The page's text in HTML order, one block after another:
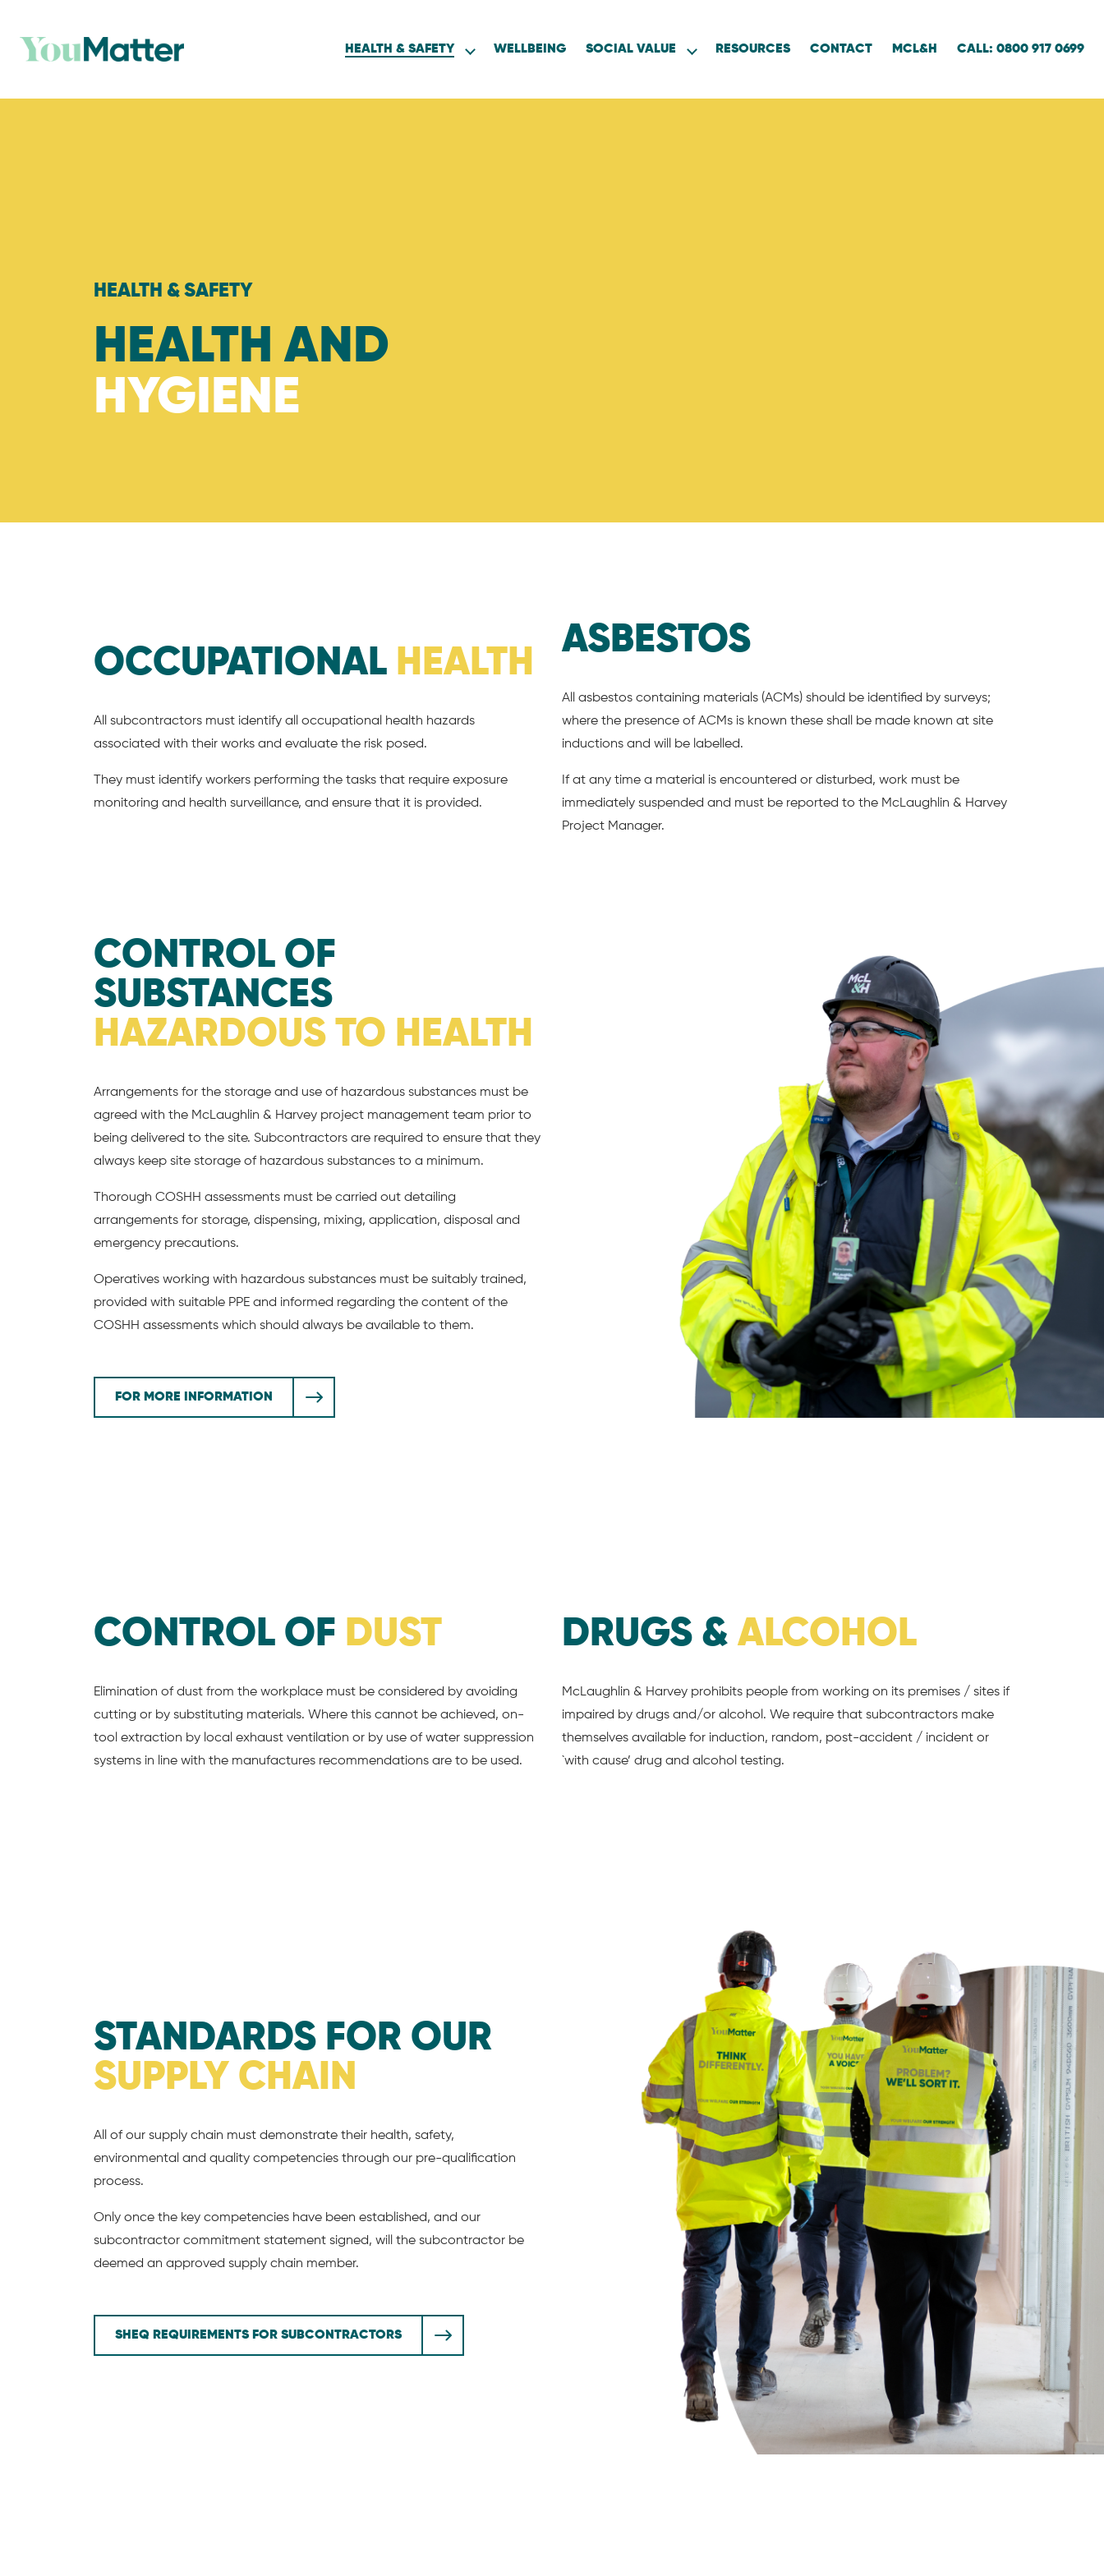
HEALTH & SAFETY WELLBEING SOCIAL VALUE RESOURCES CONTACT MCL&H CALL: 0800 917 0699
HEALTH & SAFETY
HEALTH AND
HYGIENE
OCCUPATIONAL HEALTH
All subcontractors must identify all occupational health hazards
associated with their works and evaluate the risk posed.
They must identify workers performing the tasks that require exposure
monitoring and health surveillance, and ensure that it is provided.
ASBESTOS
All asbestos containing materials (ACMs) should be identified by surveys;
where the presence of ACMs is known these shall be made known at site
inductions and will be labelled.
If at any time a material is encountered or disturbed, work must be
immediately suspended and must be reported to the McLaughlin & Harvey
Project Manager.
CONTROL OF
SUBSTANCES
HAZARDOUS TO HEALTH
Arrangements for the storage and use of hazardous substances must be
agreed with the McLaughlin & Harvey project management team prior to
being delivered to the site. Subcontractors are required to ensure that they
always keep site storage of hazardous substances to a minimum.
Thorough COSHH assessments must be carried out detailing
arrangements for storage, dispensing, mixing, application, disposal and
emergency precautions.
Operatives working with hazardous substances must be suitably trained,
provided with suitable PPE and informed regarding the content of the
COSHH assessments which should always be available to them.
FOR MORE INFORMATION
CONTROL OF DUST
Elimination of dust from the workplace must be considered by avoiding
cutting or by substituting materials. Where this cannot be achieved, on-
tool extraction by local exhaust ventilation or by use of water suppression
systems in line with the manufactures recommendations are to be used.
DRUGS & ALCOHOL
McLaughlin & Harvey prohibits people from working on its premises / sites if
impaired by drugs and/or alcohol. We require that subcontractors make
themselves available for induction, random, post-accident / incident or
`with cause’ drug and alcohol testing.
STANDARDS FOR OUR
SUPPLY CHAIN
All of our supply chain must demonstrate their health, safety,
environmental and quality competencies through our pre-qualification
process.
Only once the key competencies have been established, and our
subcontractor commitment statement signed, will the subcontractor be
deemed an approved supply chain member.
SHEQ REQUIREMENTS FOR SUBCONTRACTORS